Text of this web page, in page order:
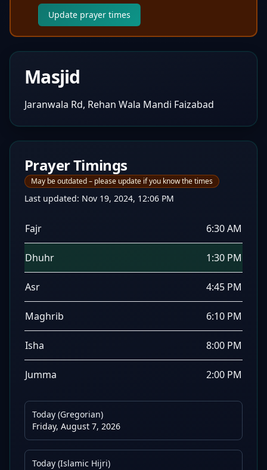
Update prayer times
Masjid
Jaranwala Rd, Rehan Wala Mandi Faizabad
Prayer Timings
May be outdated – please update if you know the times
Last updated: Nov 19, 2024, 12:06 PM
Fajr 6:30 AM
Dhuhr 1:30 PM
Asr 4:45 PM
Maghrib 6:10 PM
Isha 8:00 PM
Jumma 2:00 PM
Today (Gregorian)
Friday, August 7, 2026
Today (Islamic Hijri)